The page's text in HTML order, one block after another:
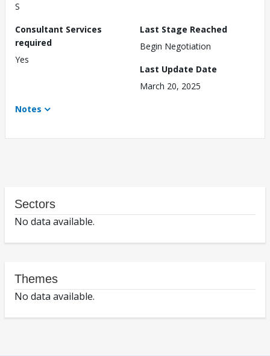
S
Consultant Services
required
Yes
Last Stage Reached
Begin Negotiation
Last Update Date
March 20, 2025
Notes
Sectors
No data available.
Themes
No data available.